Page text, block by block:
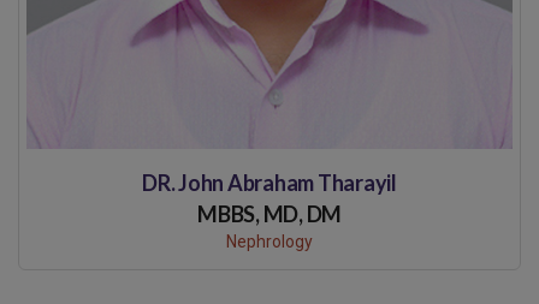
DR. John Abraham Tharayil
MBBS, MD, DM
Nephrology